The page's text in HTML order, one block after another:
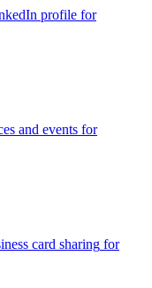
profile for
and events for
card sharing for